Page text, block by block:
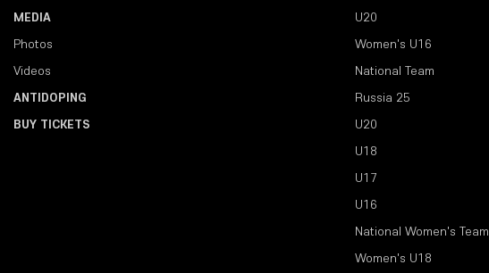
MEDIA
Photos
Videos
ANTIDOPING
BUY TICKETS
U20
Women's U16
National Team
Russia 25
U20
U18
U17
U16
National Women's Team
Women's U18